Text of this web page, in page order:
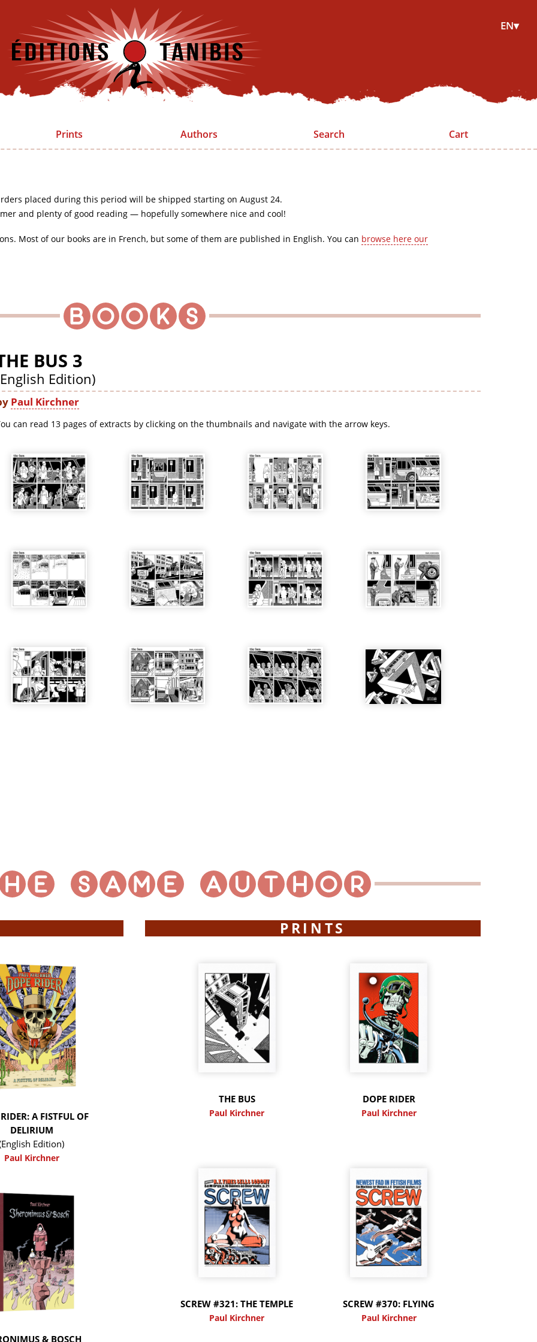
EN▾
Prints Authors Search Cart
placed during this period will be shipped starting on August 24.
and plenty of good reading — hopefully somewhere nice and cool!
Most of our books are in French, but some of them are published in English. You can browse here our
BUS 3
Edition)
Paul Kirchner
can read 13 pages of extracts by clicking on the thumbnails and navigate with the arrow keys.
A FISTFUL OF
DELIRIUM
Edition)
Paul Kirchner
& BOSCH
PRINTS
THE BUS
Paul Kirchner
DOPE RIDER
Paul Kirchner
SCREW #321: THE TEMPLE
Paul Kirchner
SCREW #370: FLYING
Paul Kirchner